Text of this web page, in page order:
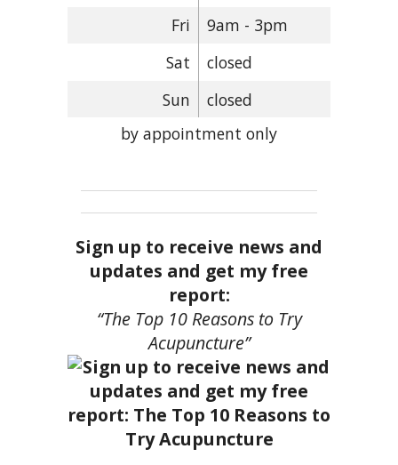
Fri
9am - 3pm
Sat
closed
Sun
closed
by appointment only
Sign up to receive news and
updates and get my free
report:
“The Top 10 Reasons to Try
Acupuncture”